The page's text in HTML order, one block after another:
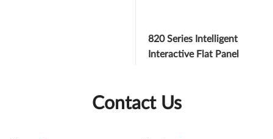
820 Series Intelligent
Interactive Flat Panel
Contact Us